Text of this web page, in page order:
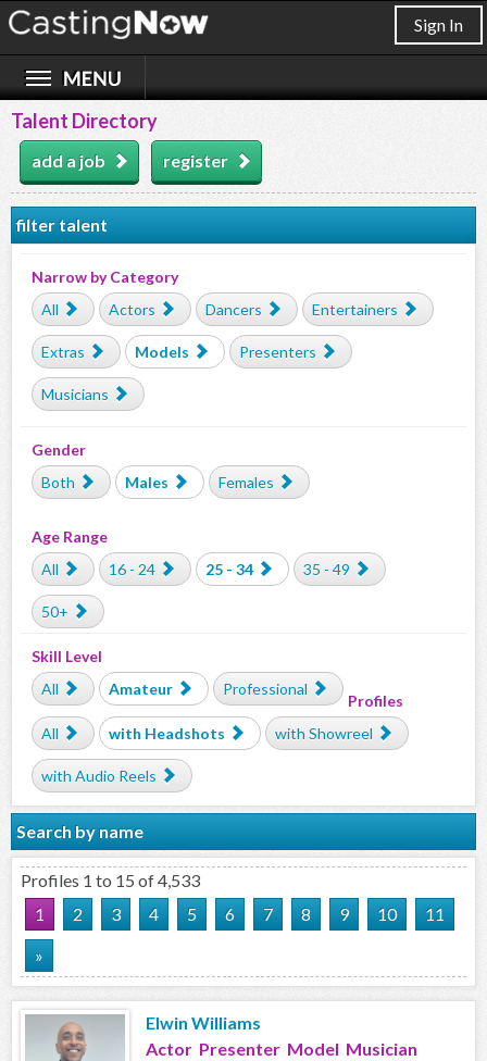
Sign In
Talent Directory
add a job register
filter talent
Narrow by Category
All
Actors Dancers Entertainers
Extras Models Presenters
Musicians
Gender
Both
Males Females
Age Range
All
16 - 24 25 - 34 35 - 49
50+
Skill Level
All
Amateur Professional
Profiles
All
with Headshots with Showreel
with Audio Reels
Search by name
Profiles 1 to 15 of 4,533
1
2 3 4 5 6 7 8 9 10
11
»
Elwin Williams
Actor Presenter Model Musician